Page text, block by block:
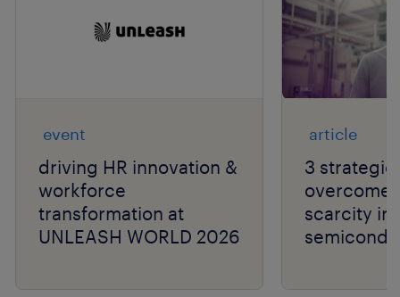
event
driving HR innovation &
workforce
transformation at
UNLEASH WORLD 2026
article
3
overcome
scarcity in